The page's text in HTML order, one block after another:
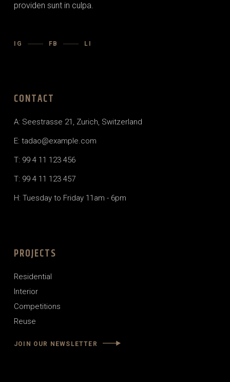
providen sunt in culpa.
IG FB LI
CONTACT
A: Seestrasse 21, Zurich, Switzerland
E: tadao@example.com
T: 99 4 11 123 456
T: 99 4 11 123 457
H: Tuesday to Friday 11am - 6pm
PROJECTS
Residential
Interior
Competitions
Reuse
JOIN OUR NEWSLETTER